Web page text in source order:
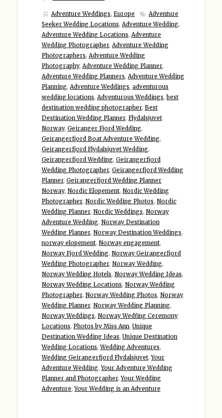
Adventure Weddings, Europe
Adventure
Seeker Wedding Locations, Adventure Wedding,
Adventure Wedding Locations, Adventure
Wedding Photographer, Adventure Wedding
Photographers, Adventure Wedding
Photography, Adventure Wedding Planner,
Adventure Wedding Planners, Adventure Wedding
Planning, Adventure Weddings, adventurous
wedding locations, Adventurous Weddings, best
destination wedding photographer, Best
Destination Wedding Planner, Flydalsjuvet
Norway, Geiranger Fjord Wedding,
Geirangerfjord Boat Adventure Wedding,
Geirangerfjord Flydalsjuvet Wedding,
Geirangerfjord Wedding, Geirangerfjord
Wedding Photographer, Geirangerfjord Wedding
Planner, Geirangerfjord Wedding Planner
Norway, Nordic Elopement, Nordic Wedding
Photographer, Nordic Wedding Photos, Nordic
Wedding Planner, Nordic Weddings, Norway
Adventure Wedding, Norway Destination
Wedding Planner, Norway Destination Weddings,
norway elopement, Norway engagement,
Norway Fjord Wedding, Norway Geirangerfjord
Wedding Photographer, Norway Wedding,
Norway Wedding Hotels, Norway Wedding Ideas,
Norway Wedding Locations, Norway Wedding
Photographer, Norway Wedding Photos, Norway
Wedding Planner, Norway Wedding Planning,
Norway Weddings, Norway Wedfing Ceremony
Locations, Photos by Miss Ann, Unique
Destination Wedding Ideas, Unique Destination
Wedding Locations,Wedding Adventures,
Wedding Geirangerfjord Flydalsjuvet,Your
Adventure Wedding,Your Adventure Wedding
Planner and Photographer,Your Wedding
Adventure,Your Wedding is an Adventure